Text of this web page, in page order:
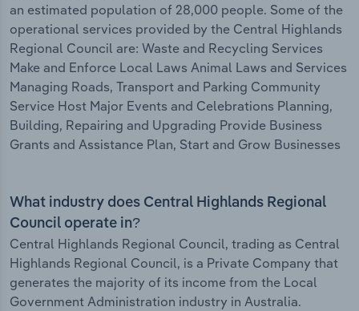
an estimated population of 28,000 people. Some of the
operational services provided by the Central Highlands
Regional Council are: Waste and Recycling Services
Make and Enforce Local Laws Animal Laws and Services
Managing Roads, Transport and Parking Community
Service Host Major Events and Celebrations Planning,
Building, Repairing and Upgrading Provide Business
Grants and Assistance Plan, Start and Grow Businesses
What industry does Central Highlands Regional
Council operate in?
Central Highlands Regional Council, trading as Central
Highlands Regional Council, is a Private Company that
generates the majority of its income from the Local
Government Administration industry in Australia.